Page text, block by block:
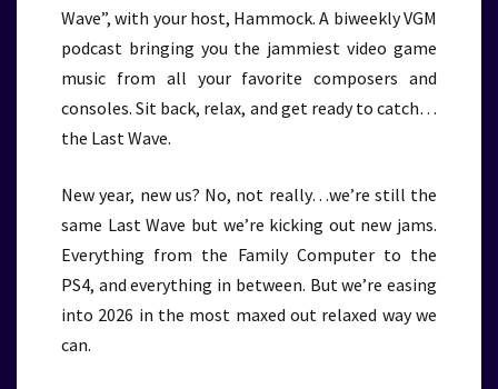
Wave”, with your host, Hammock. A biweekly VGM
podcast bringing you the jammiest video game
music from all your favorite composers and
consoles. Sit back, relax, and get ready to catch…
the Last Wave.
New year, new us? No, not really…we’re still the
same Last Wave but we’re kicking out new jams.
Everything from the Family Computer to the
PS4, and everything in between. But we’re easing
into 2026 in the most maxed out relaxed way we
can.